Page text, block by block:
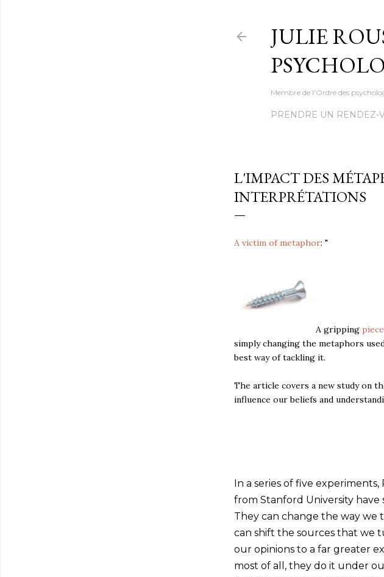
JULIE
Membre de l'Ordre des
PRENDRE UN RENDEZ-
L'IMPACT DES
INTERPRÉTATIONS
A victim of metaphor: "
A gripping piece
simply changing the metaphors
best way of tackling it.
The article covers a new study on
influence our beliefs and
In a series of five
from Stanford University
They can change the way we
can shift the sources that we
our opinions to a far greater
most of all, they do it under